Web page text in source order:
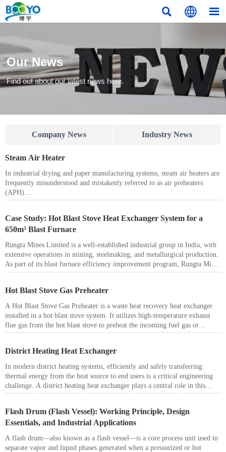
  
Our News
Find out about our latest news here.
Company News Industry News
Steam Air Heater
In industrial drying and paper manufacturing systems, steam air heaters are
frequently misunderstood and mistakenly referred to as air preheaters
(APH).
Although both devices heat air, their working principles, heat sources,
Case Study: Hot Blast Stove Heat Exchanger System for a
650m³ Blast Furnace
Rungta Mines Limited is a well-established industrial group in India, with
extensive operations in mining, steelmaking, and metallurgical production.
As part of its blast furnace efficiency improvement program, Rungta Mines
sought to enhance energy utilization in a 650m³ blast furnace hot blast
Hot Blast Stove Gas Preheater
A Hot Blast Stove Gas Preheater is a waste heat recovery heat exchanger
installed in a hot blast stove system. It utilizes high-temperature exhaust
flue gas from the hot blast stove to preheat the incoming fuel gas or
combustion air before it enters the stove.
District Heating Heat Exchanger
In modern district heating systems, efficiently and safely transferring
thermal energy from the heat source to end users is a critical engineering
challenge. A district heating heat exchanger plays a central role in this
process, serving as the key interface between the primary heating network
Flash Drum (Flash Vessel): Working Principle, Design
Essentials, and Industrial Applications
A flash drum—also known as a flash vessel—is a core process unit used to
separate vapor and liquid phases generated when a pressurized or hot